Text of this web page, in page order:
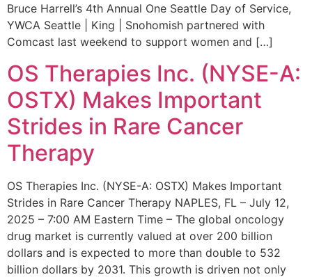
Bruce Harrell’s 4th Annual One Seattle Day of Service,
YWCA Seattle | King | Snohomish partnered with
Comcast last weekend to support women and […]
OS Therapies Inc. (NYSE-A:
OSTX) Makes Important
Strides in Rare Cancer
Therapy
OS Therapies Inc. (NYSE-A: OSTX) Makes Important
Strides in Rare Cancer Therapy NAPLES, FL – July 12,
2025 – 7:00 AM Eastern Time – The global oncology
drug market is currently valued at over 200 billion
dollars and is expected to more than double to 532
billion dollars by 2031. This growth is driven not only